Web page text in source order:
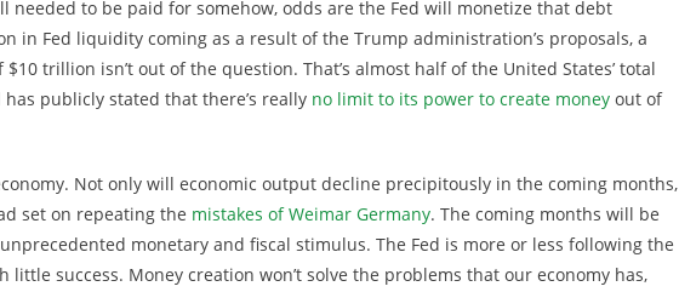
needed to be paid for somehow, odds are the Fed will monetize that debt
in Fed liquidity coming as a result of the Trump administration’s proposals, a
trillion isn’t out of the question. That’s almost half of the United States’ total
publicly stated that there’s really no limit to its power to create money out of
Not only will economic output decline precipitously in the coming months,
set on repeating the mistakes of Weimar Germany. The coming months will be
monetary and fiscal stimulus. The Fed is more or less following the
success. Money creation won’t solve the problems that our economy has,